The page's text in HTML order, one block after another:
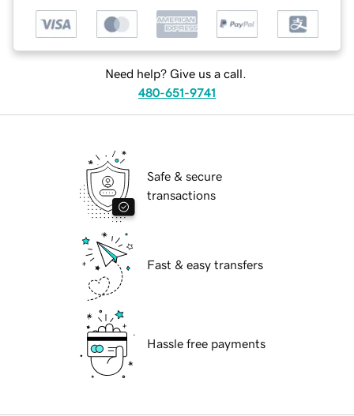
Need help? Give us a call.
480-651-9741
Safe & secure
transactions
Fast & easy transfers
Hassle free payments